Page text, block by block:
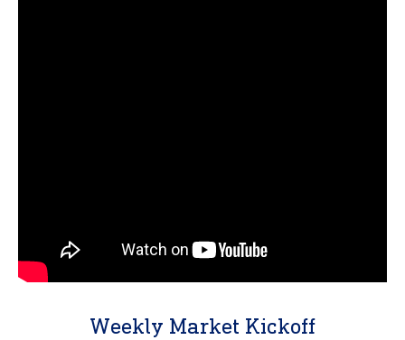
Weekly Market Kickoff